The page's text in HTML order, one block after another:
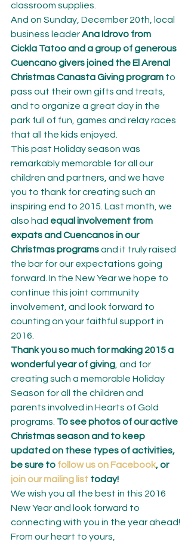
classroom supplies.
And on Sunday, December 20th, local
business leader Ana Idrovo from
Cickla Tatoo and a group of generous
Cuencano givers joined the El Arenal
Christmas Canasta Giving program to
pass out their own gifts and treats,
and to organize a great day in the
park full of fun, games and relay races
that all the kids enjoyed.
This past Holiday season was
remarkably memorable for all our
children and partners, and we have
you to thank for creating such an
inspiring end to 2015. Last month, we
also had equal involvement from
expats and Cuencanos in our
Christmas programs and it truly raised
the bar for our expectations going
forward. In the New Year we hope to
continue this joint community
involvement, and look forward to
counting on your faithful support in
2016.
Thank you so much for making 2015 a
wonderful year of giving , and for
creating such a memorable Holiday
Season for all the children and
parents involved in Hearts of Gold
programs. To see photos of our active
Christmas season and to keep
updated on these types of activities,
be sure to follow us on Facebook, or
join our mailing list today!
We wish you all the best in this 2016
New Year and look forward to
connecting with you in the year ahead!
From our heart to yours,